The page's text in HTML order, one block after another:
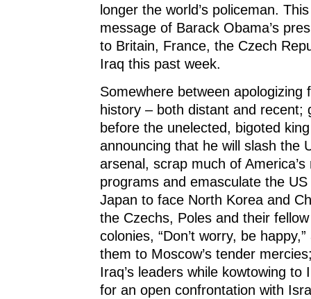
longer the world’s policeman.
message of Barack Obama’s
to Britain, France, the Czech
Iraq this past week.
Somewhere between apologizing
history – both distant and recent;
before the unelected, bigoted
announcing that he will slash the
arsenal, scrap much of
programs and emasculate the
Japan to face North Korea and
the Czechs, Poles and their
colonies, “Don’t worry, be
them to Moscow’s tender
Iraq’s leaders while kowtowing to
for an open confrontation with